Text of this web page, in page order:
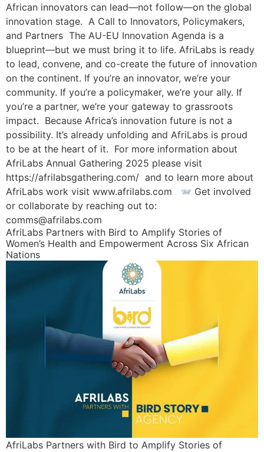
African innovators can lead—not follow—on the global
innovation stage. A Call to Innovators, Policymakers,
and Partners The AU-EU Innovation Agenda is a
blueprint—but we must bring it to life. AfriLabs is ready
to lead, convene, and co-create the future of innovation
on the continent. If you’re an innovator, we’re your
community. If you’re a policymaker, we’re your ally. If
you’re a partner, we’re your gateway to grassroots
impact. Because Africa’s innovation future is not a
possibility. It’s already unfolding and AfriLabs is proud
to be at the heart of it. For more information about
AfriLabs Annual Gathering 2025 please visit
https://afrilabsgathering.com/ and to learn more about
AfriLabs work visit www.afrilabs.com
Get involved
or collaborate by reaching out to:
comms@afrilabs.com
AfriLabs Partners with Bird to Amplify Stories of
Women’s Health and Empowerment Across Six African
Nations
AfriLabs Partners with Bird to Amplify Stories of